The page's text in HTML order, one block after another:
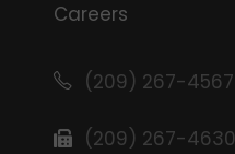
Careers
(209) 267-4567
(209) 267-4630